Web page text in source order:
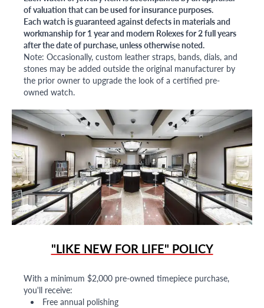
of valuation that can be used for insurance purposes.
Each watch is guaranteed against defects in materials and
workmanship for 1 year and modern Rolexes for 2 full years
after the date of purchase, unless otherwise noted.
Note: Occasionally, custom leather straps, bands, dials, and
stones may be added outside the original manufacturer by
the prior owner to upgrade the look of a certified pre-
owned watch.
"LIKE NEW FOR LIFE" POLICY
With a minimum $2,000 pre-owned timepiece purchase,
you'll receive:
Free annual polishing